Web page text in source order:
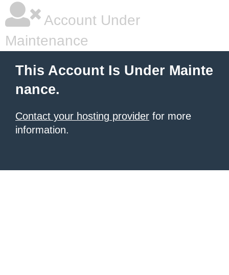
Account Under
Maintenance
This Account Is Under Mainte
nance.
Contact your hosting provider for more
information.